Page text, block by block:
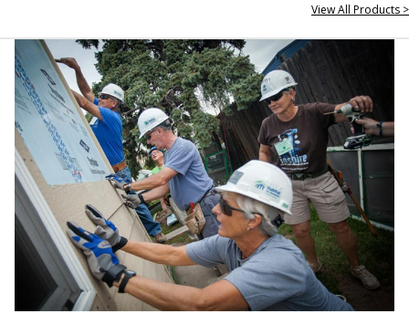
View All Products >